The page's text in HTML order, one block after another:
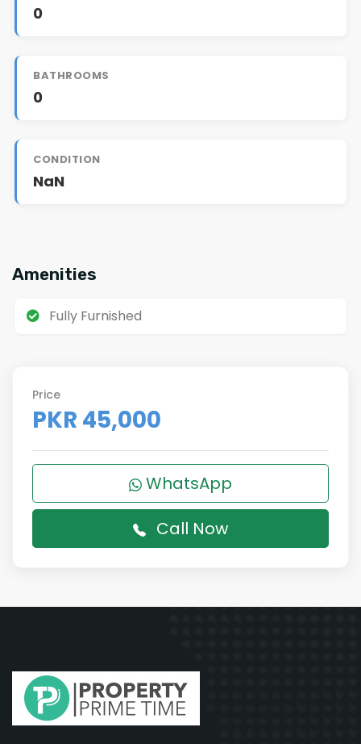
0
BATHROOMS
0
CONDITION
NaN
Amenities
Fully Furnished
Price
PKR 45,000
WhatsApp
Call Now